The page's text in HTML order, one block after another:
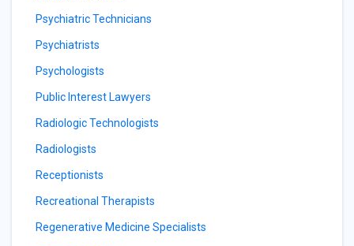
Psychiatric Technicians
Psychiatrists
Psychologists
Public Interest Lawyers
Radiologic Technologists
Radiologists
Receptionists
Recreational Therapists
Regenerative Medicine Specialists